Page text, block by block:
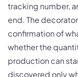
tracking number,
end. The
confirmation of
whether the
production can
discovered only